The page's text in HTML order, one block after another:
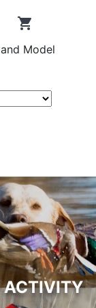
Model
ACTIVITY